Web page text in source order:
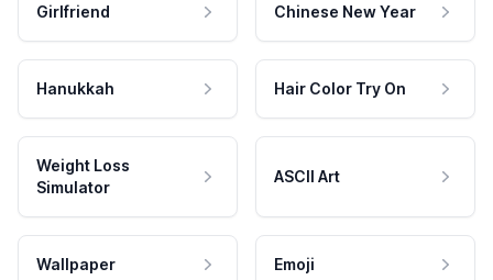
Girlfriend Chinese New Year
Hanukkah Hair Color Try On
Weight Loss
Simulator
ASCII Art
Wallpaper Emoji